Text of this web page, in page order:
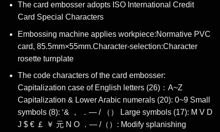
The card embosser adopts ISO International Credit
Card Special Characters
Embossing machine applies workpiece:Normative PVC
card, 85.5mm×55mm.Character-selection:Character
rosette turnplate
The code characters of the card embosser:
Capitalization case of English letters (26)：A~Z
Capitalization & Lower Arabic numerals (20): 0~9 Small
symbols (8): ‘& ， ．— / （） Large symbols (17): M V D
J $ € ￡ ￥ 元 N O ．— /（）: Modify splanishing